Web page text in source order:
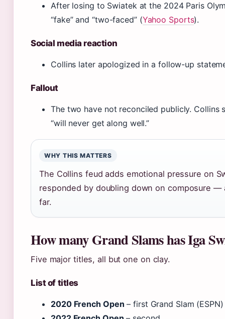
After losing to Swiatek at the 2024 Paris
“fake” and “two-faced” (Yahoo Sports).
Social media reaction
Collins later apologized in a follow-up
Fallout
The two have not reconciled publicly.
“will never get along well.”
WHY THIS MATTERS
The Collins feud adds emotional pressure on
responded by doubling down on composure
far.
How many Grand Slams has Iga
Five major titles, all but one on clay.
List of titles
2020 French Open – first Grand Slam (ESPN)